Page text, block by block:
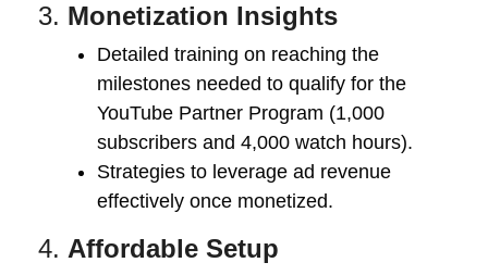
3. Monetization Insights
Detailed training on reaching the
milestones needed to qualify for the
YouTube Partner Program (1,000
subscribers and 4,000 watch hours).
Strategies to leverage ad revenue
effectively once monetized.
4. Affordable Setup